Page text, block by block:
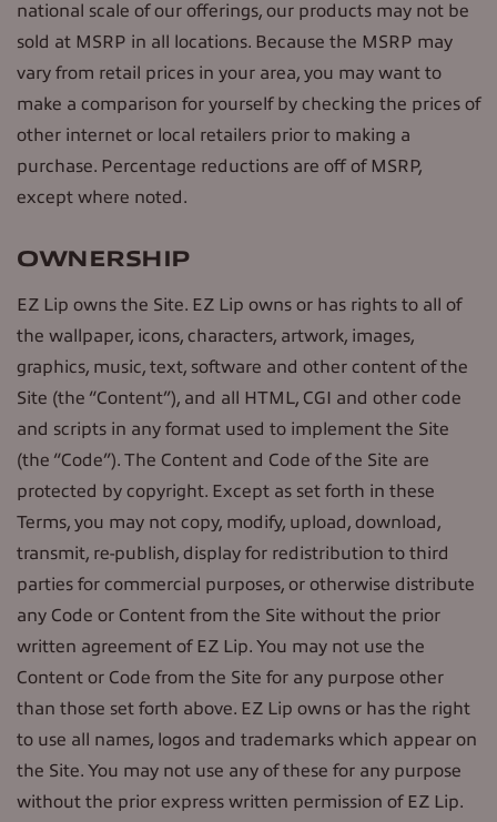
national scale of our offerings, our products may not be
sold at MSRP in all locations. Because the MSRP may
vary from retail prices in your area, you may want to
make a comparison for yourself by checking the prices of
other internet or local retailers prior to making a
purchase. Percentage reductions are off of MSRP,
except where noted.
OWNERSHIP
EZ Lip owns the Site. EZ Lip owns or has rights to all of
the wallpaper, icons, characters, artwork, images,
graphics, music, text, software and other content of the
Site (the “Content”), and all HTML, CGI and other code
and scripts in any format used to implement the Site
(the “Code”). The Content and Code of the Site are
protected by copyright. Except as set forth in these
Terms, you may not copy, modify, upload, download,
transmit, re-publish, display for redistribution to third
parties for commercial purposes, or otherwise distribute
any Code or Content from the Site without the prior
written agreement of EZ Lip. You may not use the
Content or Code from the Site for any purpose other
than those set forth above. EZ Lip owns or has the right
to use all names, logos and trademarks which appear on
the Site. You may not use any of these for any purpose
without the prior express written permission of EZ Lip.